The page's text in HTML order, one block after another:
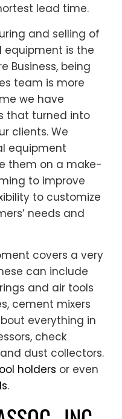
lead time.
and selling of
equipment is the
Business, being
team is more
we have
that turned into
clients. We
equipment
them on a make-
to improve
to customize
needs and
covers a very
can include
and air tools
cement mixers
everything in
check
dust collectors.
holders or even
.